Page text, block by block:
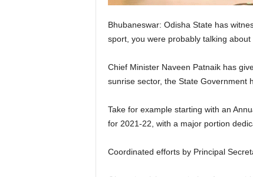
Bhubaneswar: Odisha State has
sport, you were probably talking
Chief Minister Naveen Patnaik has
sunrise sector, the State Government
Take for example starting with an
for 2021-22, with a major portion
Coordinated efforts by Principal